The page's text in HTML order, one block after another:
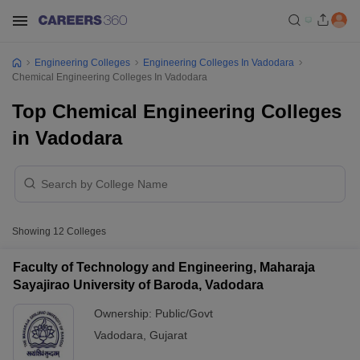
Engineering Colleges
Engineering Colleges In Vadodara
Chemical Engineering Colleges In Vadodara
Top Chemical Engineering Colleges
in Vadodara
Showing 12 Colleges
Faculty of Technology and Engineering, Maharaja
Sayajirao University of Baroda, Vadodara
Ownership: Public/Govt
Vadodara Gujarat